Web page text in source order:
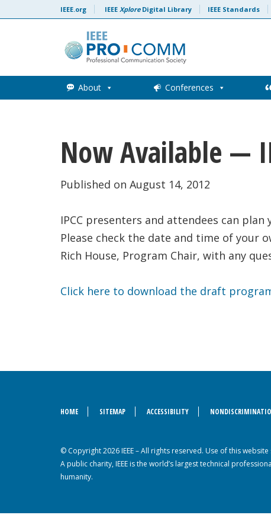
IEEE.org IEEE XploreDigital Library IEEE Standards
About Conferences
Now Available —
Published on August 14, 2012
IPCC presenters and attendees can
Please check the date and time of your
Rich House, Program Chair, with any
Click here to download the draft
HOME SITEMAP ACCESSIBILITY
© Copyright 2026 IEEE – All rights reserved. Use of this
A public charity, IEEE is the world’s largest technical
humanity.